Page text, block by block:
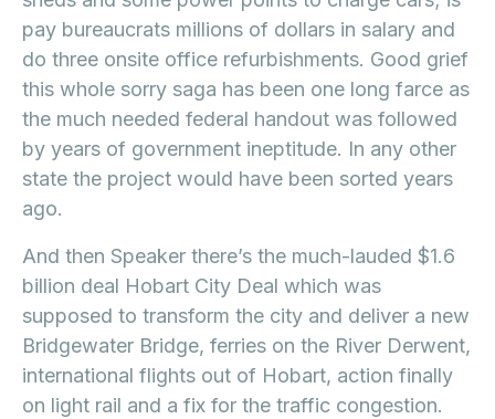
pay bureaucrats millions of dollars in salary and
do three onsite office refurbishments. Good grief
this whole sorry saga has been one long farce as
the much needed federal handout was followed
by years of government ineptitude. In any other
state the project would have been sorted years
ago.
And then Speaker there’s the much-lauded $1.6
billion deal Hobart City Deal which was
supposed to transform the city and deliver a new
Bridgewater Bridge, ferries on the River Derwent,
international flights out of Hobart, action finally
on light rail and a fix for the traffic congestion.